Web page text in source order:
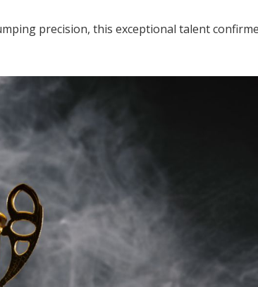
precision, this exceptional talent